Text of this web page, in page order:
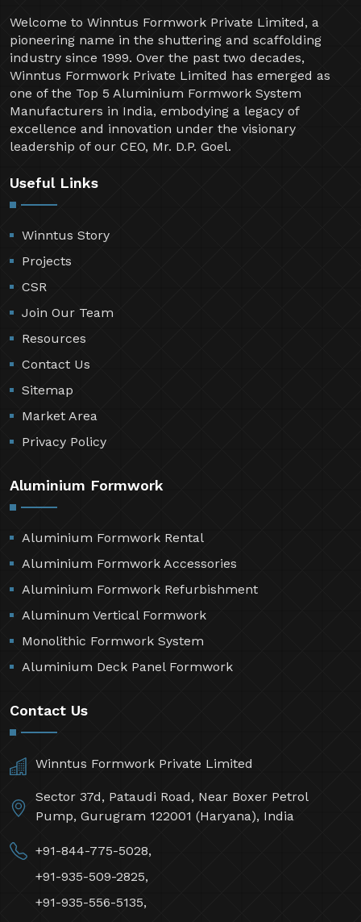
Welcome to Winntus Formwork Private Limited, a
pioneering name in the shuttering and scaffolding
industry since 1999. Over the past two decades,
Winntus Formwork Private Limited has emerged as
one of the Top 5 Aluminium Formwork System
Manufacturers in India, embodying a legacy of
excellence and innovation under the visionary
leadership of our CEO, Mr. D.P. Goel.
Useful Links
Winntus Story
Projects
CSR
Join Our Team
Resources
Contact Us
Sitemap
Market Area
Privacy Policy
Aluminium Formwork
Aluminium Formwork Rental
Aluminium Formwork Accessories
Aluminium Formwork Refurbishment
Aluminum Vertical Formwork
Monolithic Formwork System
Aluminium Deck Panel Formwork
Contact Us
Winntus Formwork Private Limited
Sector 37d, Pataudi Road, Near Boxer Petrol
Pump, Gurugram 122001 (Haryana), India
+91-844-775-5028,
+91-935-509-2825,
+91-935-556-5135,